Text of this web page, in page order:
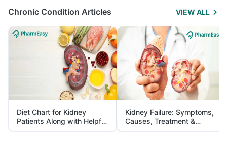
Chronic Condition Articles VIEW ALL
Diet Chart for Kidney
Patients Along with Helpful
Tips
Kidney Failure: Symptoms,
Causes, Treatment &
Prevention